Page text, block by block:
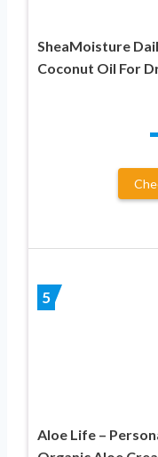
SheaMoisture
Coconut Oil For
5
Aloe Life –